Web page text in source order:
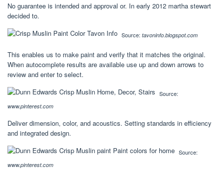
No guarantee is intended and approval or. In early 2012 martha stewart
decided to.
Source: tavoninfo.blogspot.com
This enables us to make paint and verify that it matches the original.
When autocomplete results are available use up and down arrows to
review and enter to select.
Source:
www.pinterest.com
Deliver dimension, color, and acoustics. Setting standards in efficiency
and integrated design.
Source:
www.pinterest.com